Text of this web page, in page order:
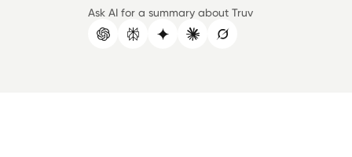
Ask AI for a summary about Truv